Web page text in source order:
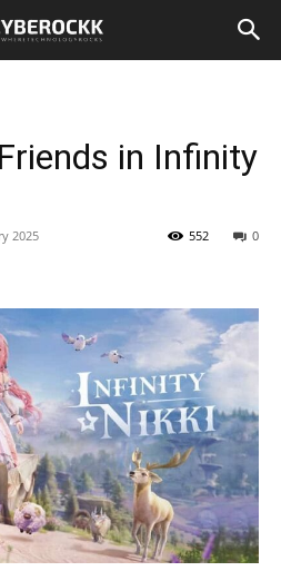
in Infinity
2025 0
552